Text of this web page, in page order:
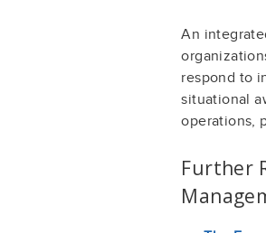
An
respond to
situational
operations,
Further